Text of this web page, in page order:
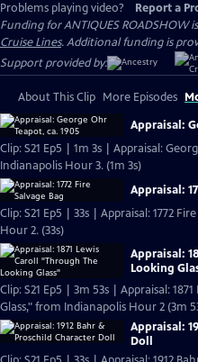
Problems playing video?
Report a
Funding for ANTIQUES ROADSHOW
Cruise Lines. Additional funding is
Support provided by:
About This Clip More Episodes
Appraisal:
Clip: S21 Ep5 | 1m 3s | Appraisal:
Indianapolis Hour 3. (1m 3s)
Appraisal:
Clip: S21 Ep5 | 33s | Appraisal: 1772
Hour 2. (33s)
Appraisal:
Looking
Clip: S21 Ep5 | 3m 53s | Appraisal:
Glass," from Indianapolis Hour 2 (3m
Appraisal:
Doll